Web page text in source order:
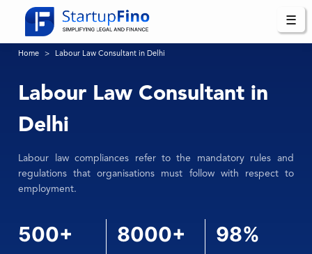
☰
Home Labour Law Consultant in Delhi
Labour Law Consultant in
Delhi
Labour law compliances refer to the mandatory rules and
regulations that organisations must follow with respect to
employment.
500+ 8000+ 98%